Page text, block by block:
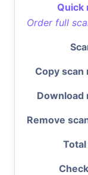
Quick
Order full
Copy scan
Download
Remove